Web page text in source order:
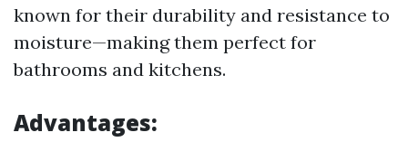
known for their durability and resistance to
moisture—making them perfect for
bathrooms and kitchens.
Advantages: